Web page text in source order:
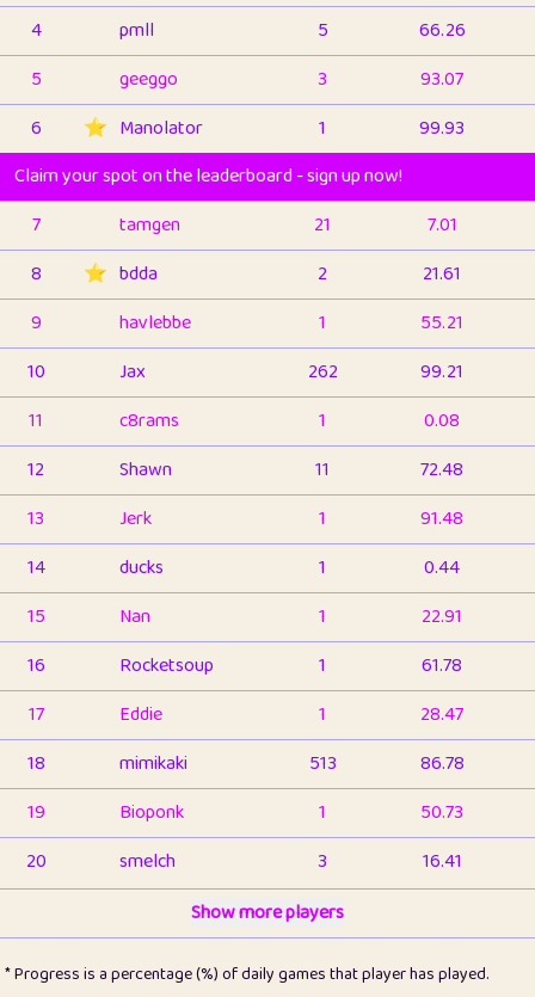
4
pmll 5
66.26
5
geeggo 3
93.07
6
⭐️ Manolator 1
99.93
Claim your spot on the leaderboard - sign up now!
7
tamgen 21
7.01
8
⭐️ bdda 2
21.61
9
havlebbe 1
55.21
10
Jax 262
99.21
11
c8rams 1
0.08
12
Shawn 11
72.48
13
Jerk 1
91.48
14
ducks 1
0.44
15
Nan 1
22.91
16
Rocketsoup 1
61.78
17
Eddie 1
28.47
18
mimikaki 513
86.78
19
Bioponk 1
50.73
20
smelch 3
16.41
1
pomegrant 2
4.12
Show more players
* Progress is a percentage (%) of daily games that player has played.